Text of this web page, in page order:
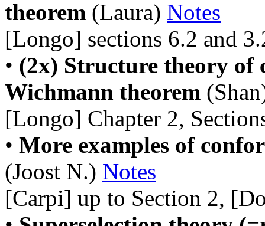
theorem (Laura) Notes
[Longo] sections 6.2 and
• (2x) Structure theory of
Wichmann theorem
[Longo] Chapter 2,
• More examples of
(Joost N.) Notes
[Carpi] up to Section 2,